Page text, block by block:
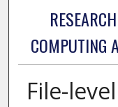
COMPUTING
File-